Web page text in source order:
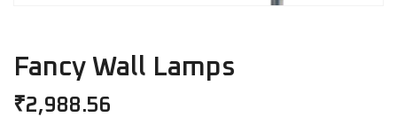
Fancy Wall Lamps
₹2,988.56